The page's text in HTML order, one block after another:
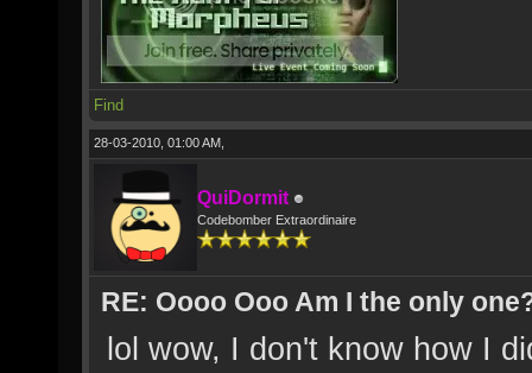
Find
28-03-2010, 01:00 AM,
QuiDormit
Codebomber Extraordinaire
RE: Oooo Ooo Am I the only
lol wow, I don't know how I